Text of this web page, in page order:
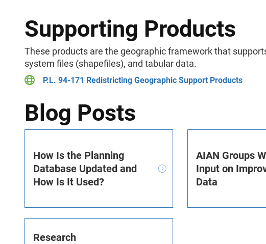
Supporting Products
These products are the geographic framework that
system files (shapefiles), and tabular data.
P.L. 94-171 Redistricting Geographic Support Products
Blog Posts
How Is the Planning
Database Updated and
How Is It Used?
AIAN Groups
Input on
Data
Research